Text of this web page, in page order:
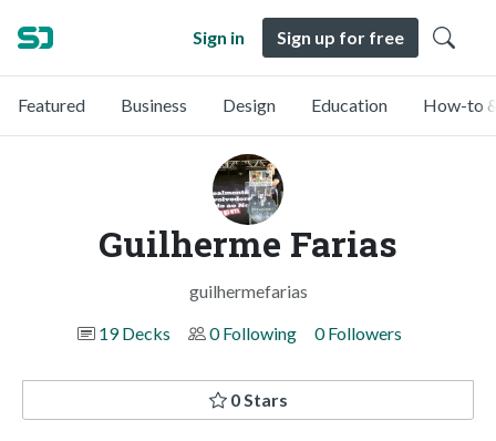
Sign in Sign up for free
Featured Business Design Education How-to
Guilherme Farias
guilhermefarias
19 Decks
0 Following 0 Followers
0 Stars